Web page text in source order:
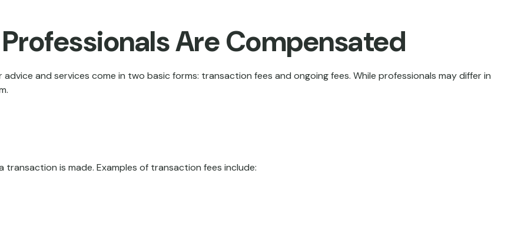
Are Compensated
and services come in two basic forms: transaction fees and ongoing fees. While professionals may differ in
is made. Examples of transaction fees include: